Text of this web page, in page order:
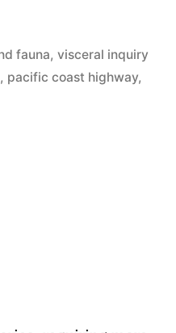
fauna, visceral inquiry
, pacific coast highway,